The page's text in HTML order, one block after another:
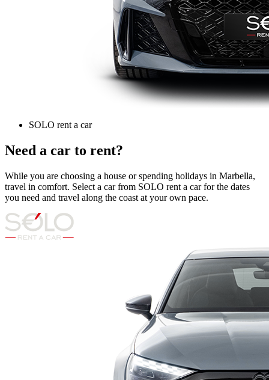
SOLO rent a car
Need a car to rent?
While you are choosing a house or spending holidays in Marbella,
travel in comfort. Select a car from SOLO rent a car for the dates
you need and travel along the coast at your own pace.